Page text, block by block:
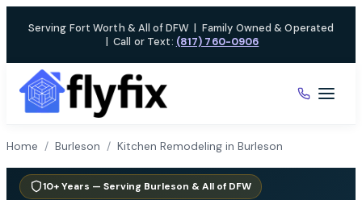
Serving Fort Worth & All of DFW | Family Owned & Operated
| Call or Text: (817) 760-0906
Home / Burleson / Kitchen Remodeling in Burleson
10+ Years — Serving Burleson & All of DFW